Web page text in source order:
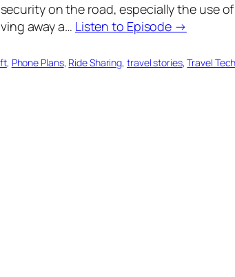
on the road, especially the use of
away a… Listen to Episode →
, Phone Plans, Ride Sharing, travel stories, Travel